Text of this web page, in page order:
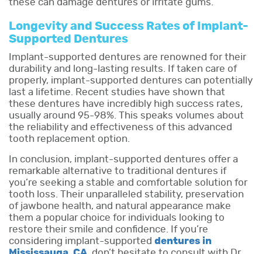
these can damage dentures or irritate gums.
Longevity and Success Rates of Implant-
Supported Dentures
Implant-supported dentures are renowned for their
durability and long-lasting results. If taken care of
properly, implant-supported dentures can potentially
last a lifetime. Recent studies have shown that
these dentures have incredibly high success rates,
usually around 95-98%. This speaks volumes about
the reliability and effectiveness of this advanced
tooth replacement option.
In conclusion, implant-supported dentures offer a
remarkable alternative to traditional dentures if
you’re seeking a stable and comfortable solution for
tooth loss. Their unparalleled stability, preservation
of jawbone health, and natural appearance make
them a popular choice for individuals looking to
restore their smile and confidence. If you’re
considering implant-supported dentures in